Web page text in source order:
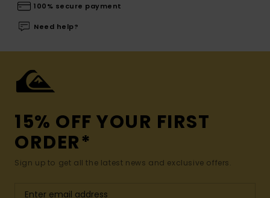
100% secure payment
Need help?
15% OFF YOUR FIRST
ORDER*
Sign up to get all the latest news and exclusive offers.